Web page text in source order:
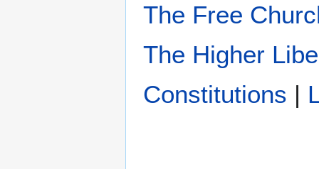
The Free
The Higher
Constitutions |